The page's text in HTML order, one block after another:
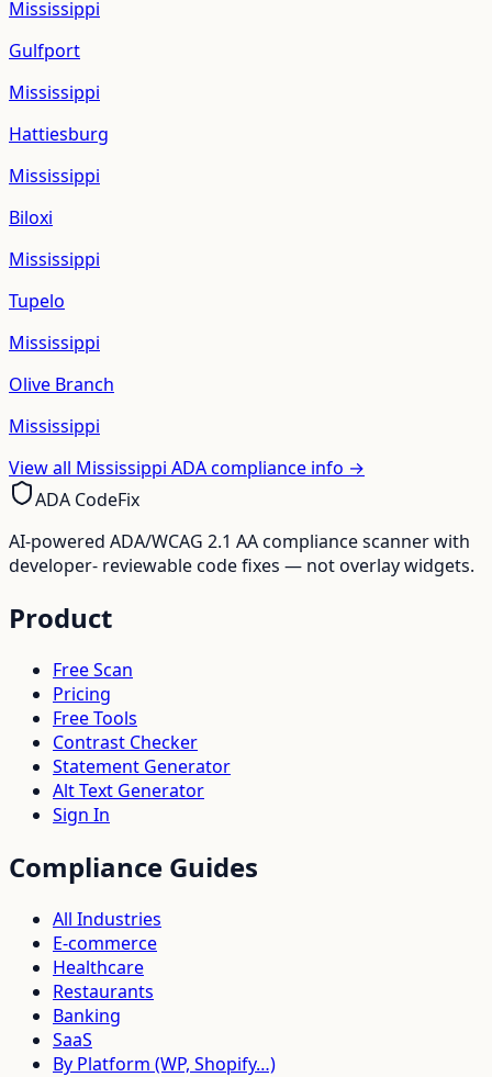
Mississippi
Gulfport
Mississippi
Hattiesburg
Mississippi
Biloxi
Mississippi
Tupelo
Mississippi
Olive Branch
Mississippi
View all Mississippi ADA compliance info →
ADA CodeFix
AI-powered ADA/WCAG 2.1 AA compliance scanner with
developer- reviewable code fixes — not overlay widgets.
Product
Free Scan
Pricing
Free Tools
Contrast Checker
Statement Generator
Alt Text Generator
Sign In
Compliance Guides
All Industries
E-commerce
Healthcare
Restaurants
Banking
SaaS
By Platform (WP, Shopify…)